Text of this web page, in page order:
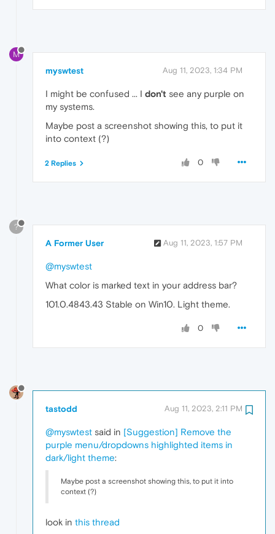
M
myswtest Aug 11, 2023, 1:34 PM
I might be confused ... I don't see any purple on
my systems.
Maybe post a screenshot showing this, to put it
into context (?)
0
2 Replies
?
A Former User Aug 11, 2023, 1:57 PM
@myswtest
What color is marked text in your address bar?
101.0.4843.43 Stable on Win10. Light theme.
0
tastodd Aug 11, 2023, 2:11 PM
@myswtest said in [Suggestion] Remove the
purple menu/dropdowns highlighted items in
dark/light theme:
Maybe post a screenshot showing this, to put it into
context (?)
look in this thread